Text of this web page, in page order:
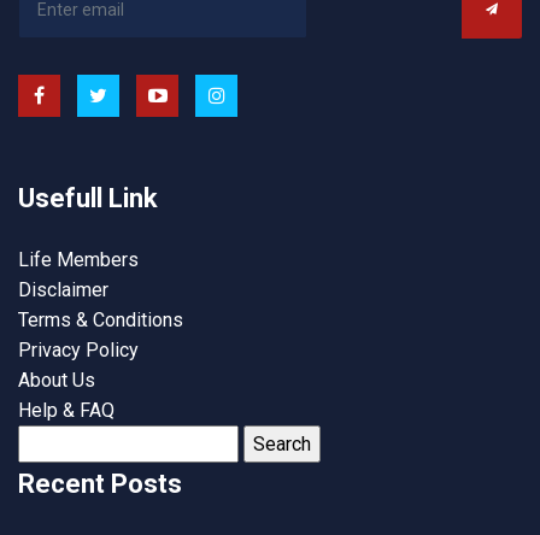
Usefull Link
Life Members
Disclaimer
Terms & Conditions
Privacy Policy
About Us
Help & FAQ
for:
Recent Posts